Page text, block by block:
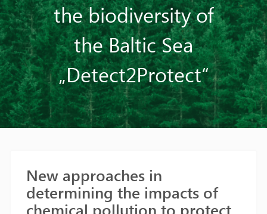
the biodiversity of
the Baltic Sea
„Detect2Protect“
New approaches in
determining the impacts of
chemical pollution to protect